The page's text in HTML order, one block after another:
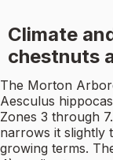
Climate
chestnuts
The Morton
Aesculus
Zones 3 through
narrows it slightly
growing terms.